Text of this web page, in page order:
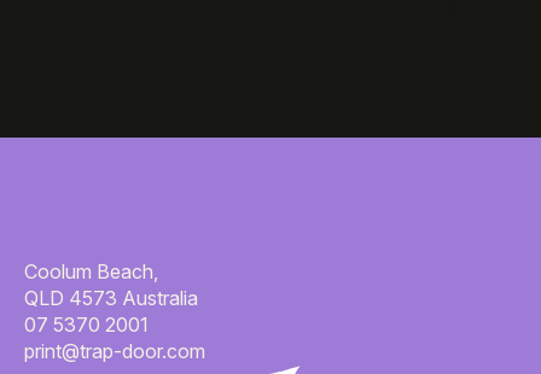
Coolum Beach,
QLD 4573 Australia
07 5370 2001
print@trap-door.com